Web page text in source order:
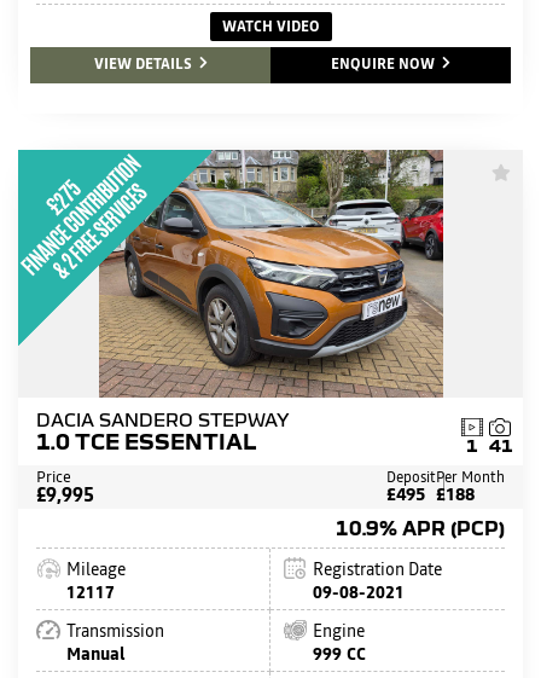
WATCH VIDEO
VIEW DETAILS
ENQUIRE NOW
DACIA SANDERO STEPWAY
1.0 TCE ESSENTIAL 41
1
Price
£9,995
Deposit
£495
Per Month
£188
10.9% APR (PCP)
Mileage
12117
Registration Date
09-08-2021
Transmission
Manual
Engine
999 CC